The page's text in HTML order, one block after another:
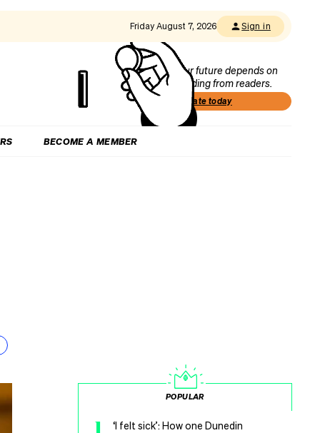
Friday August 7, 2026 Sign in
Our future depends on
funding from readers.
Donate today
BECOME A MEMBER
POPULAR
‘I felt sick’: How one Dunedin